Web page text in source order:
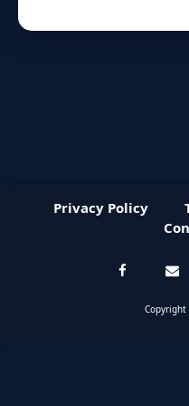
Privacy Policy
Copyright